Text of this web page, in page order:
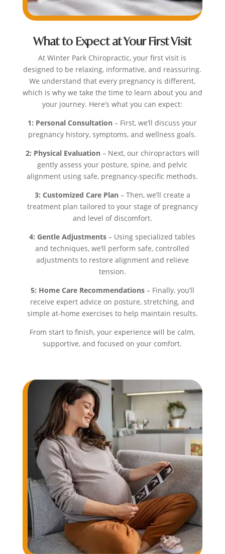
What to Expect at Your First Visit
At Winter Park Chiropractic, your first visit is
designed to be relaxing, informative, and reassuring.
We understand that every pregnancy is different,
which is why we take the time to learn about you and
your journey. Here’s what you can expect:
1: Personal Consultation – First, we’ll discuss your
pregnancy history, symptoms, and wellness goals.
2: Physical Evaluation– Next, our chiropractors will
gently assess your posture, spine, and pelvic
alignment using safe, pregnancy-specific methods.
3: Customized Care Plan– Then, we’ll create a
treatment plan tailored to your stage of pregnancy
and level of discomfort.
4: Gentle Adjustments – Using specialized tables
and techniques, we’ll perform safe, controlled
adjustments to restore alignment and relieve
tension.
5: Home Care Recommendations– Finally, you’ll
receive expert advice on posture, stretching, and
simple at-home exercises to help maintain results.
From start to finish, your experience will be calm,
supportive, and focused on your comfort.